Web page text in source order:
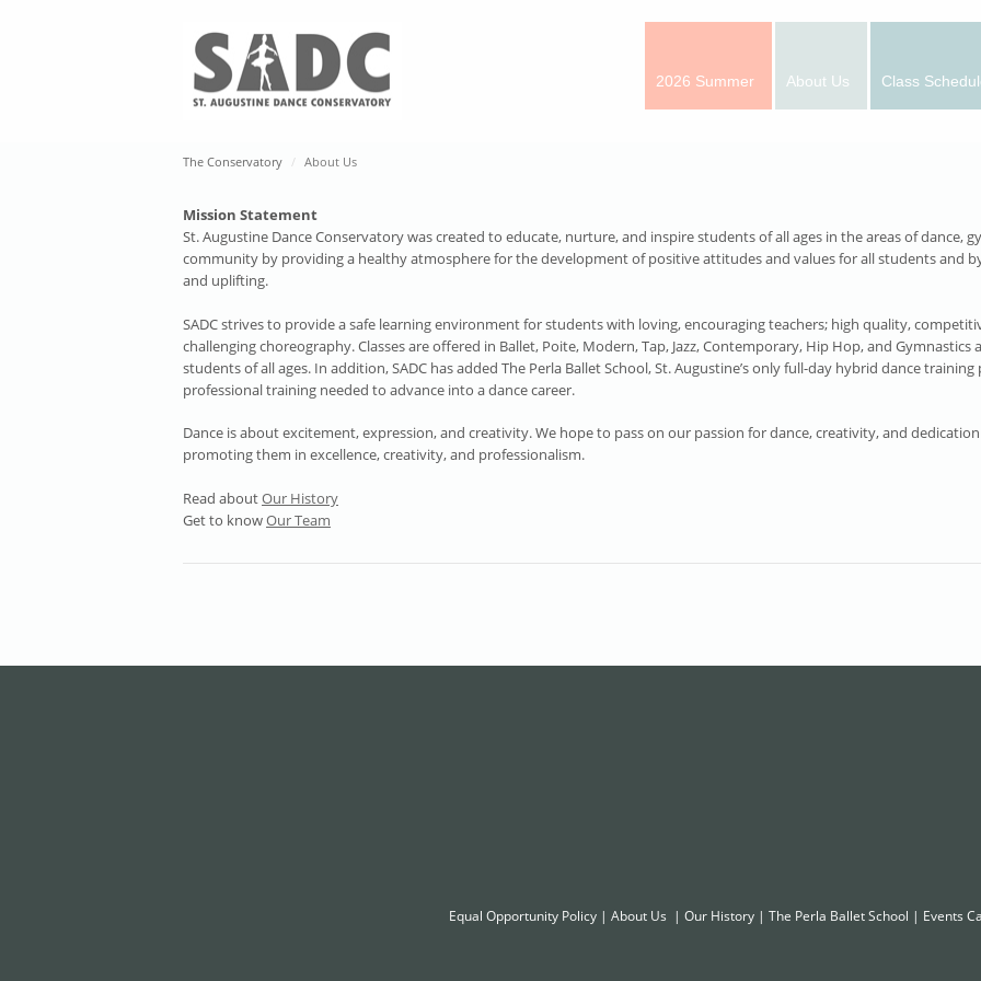
2026 Summer About Us Class
The Conservatory About Us
Mission Statement
St. Augustine Dance Conservatory was created to educate, nurture, and inspire students of all ages in the areas of dance,
community by providing a healthy atmosphere for the development of positive attitudes and values for all students and
and uplifting.
SADC strives to provide a safe learning environment for students with loving, encouraging teachers; high quality,
challenging choreography. Classes are offered in Ballet, Poite, Modern, Tap, Jazz, Contemporary, Hip Hop, and
students of all ages. In addition, SADC has added The Perla Ballet School, St. Augustine’s only full-day hybrid dance
professional training needed to advance into a dance career.
Dance is about excitement, expression, and creativity. We hope to pass on our passion for dance, creativity, and
promoting them in excellence, creativity, and professionalism.
Read aboutOur History
Get to knowOur Team
Equal Opportunity Policy | About Us | Our History | The Perla Ballet School | Events